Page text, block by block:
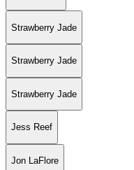
Strawberry Jade
Strawberry Jade
Strawberry Jade
Jess Reef
Jon LaFlore